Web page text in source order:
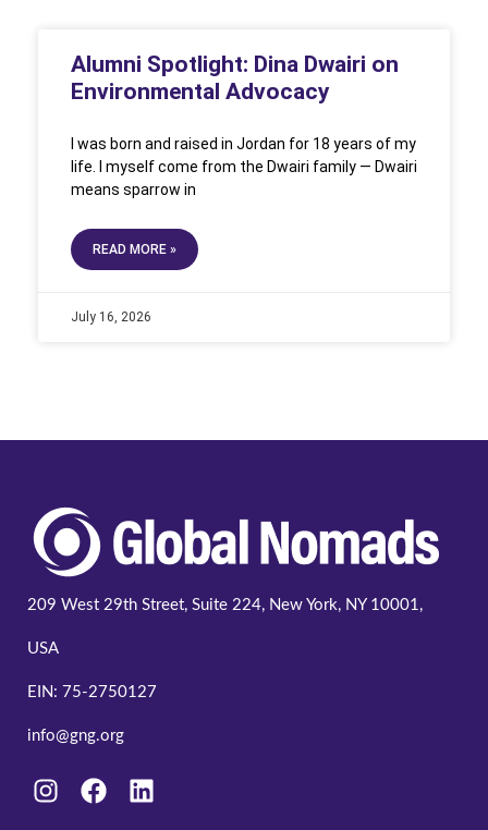
Alumni Spotlight: Dina Dwairi on
Environmental Advocacy
I was born and raised in Jordan for 18 years of my
life. I myself come from the Dwairi family — Dwairi
means sparrow in
READ MORE »
July 16, 2026
209 West 29th Street, Suite 224, New York, NY 10001,
USA
EIN: 75-2750127
info@gng.org